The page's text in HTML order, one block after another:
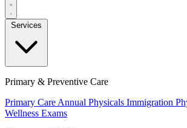
Primary & Preventive Care
Primary Care Annual Physicals Immigration
Wellness Exams